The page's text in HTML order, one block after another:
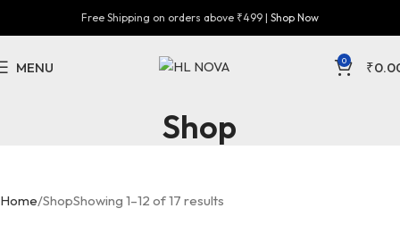
Free Shipping on orders above ₹499 | Shop Now
MENU 0 ₹
Shop
Home ShopShowing 1–12 of 17 results